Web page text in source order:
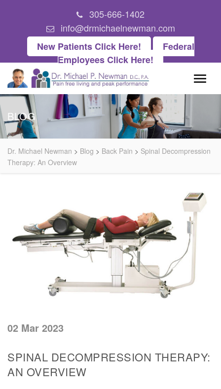
305-666-1402
info@drmichaelnewman.com
New Patients Click Here!
Federal
Employees Click Here!
BLOG
Dr. Michael Newman > Blog > Back Pain > Spinal Decompression
Therapy: An Overview
02 Mar 2023
SPINAL DECOMPRESSION THERAPY:
AN OVERVIEW